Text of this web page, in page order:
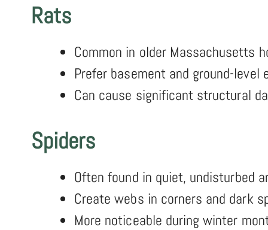
Rats
Common in older Massachusetts
Prefer basement and ground-level
Can cause significant structural
Spiders
Often found in quiet, undisturbed
Create webs in corners and dark
More noticeable during winter